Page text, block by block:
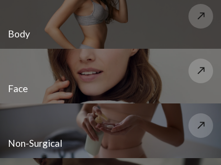
Body
Face
Non-Surgical